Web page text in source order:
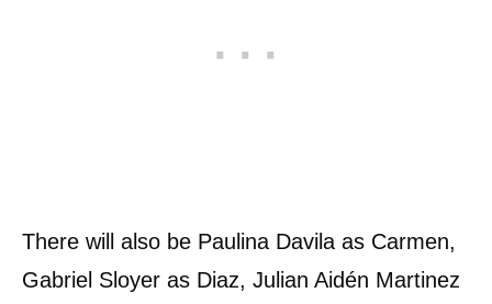
There will also be Paulina Davila as Carmen,
Gabriel Sloyer as Diaz, Julian Aidén Martinez